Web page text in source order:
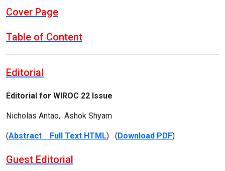
Cover Page
Table of Content
Editorial
Editorial for WIROC 22 Issue
Nicholas Antao, Ashok Shyam
(Abstract Full Text HTML) (Download PDF)
Guest Editorial